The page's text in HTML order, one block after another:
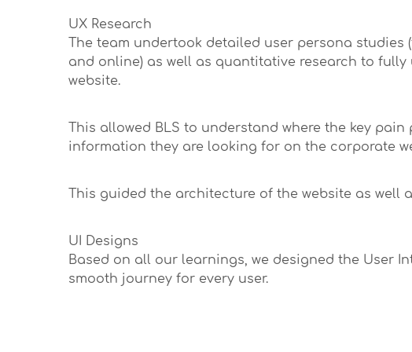
UX Research
The team undertook detailed user persona studies
and online) as well as quantitative research to
website.
This allowed BLS to understand where the key
information they are looking for on the corporate
This guided the architecture of the website as well
UI Designs
Based on all our learnings, we designed the User
smooth journey for every user.